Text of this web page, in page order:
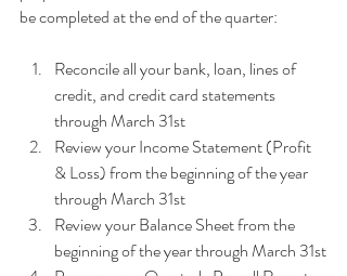
be completed at the end of the quarter:
Reconcile all your bank, loan, lines of
credit, and credit card statements
through March 31st
Review your Income Statement (Profit
& Loss) from the beginning of the year
through March 31st
Review your Balance Sheet from the
beginning of the year through March 31st